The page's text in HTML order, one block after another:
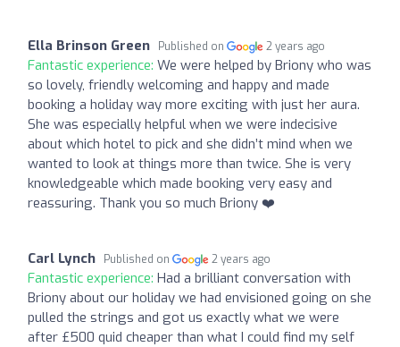
Ella Brinson Green Published on 2 years ago
Fantastic experience: We were helped by Briony who was
so lovely, friendly welcoming and happy and made
booking a holiday way more exciting with just her aura.
She was especially helpful when we were indecisive
about which hotel to pick and she didn’t mind when we
wanted to look at things more than twice. She is very
knowledgeable which made booking very easy and
reassuring. Thank you so much Briony ❤️
Carl Lynch Published on 2 years ago
Fantastic experience: Had a brilliant conversation with
Briony about our holiday we had envisioned going on she
pulled the strings and got us exactly what we were
after £500 quid cheaper than what I could find my self